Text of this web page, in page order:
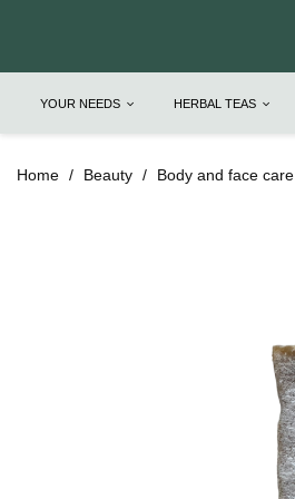
YOUR NEEDS HERBAL TEAS
Home Beauty Body and face care